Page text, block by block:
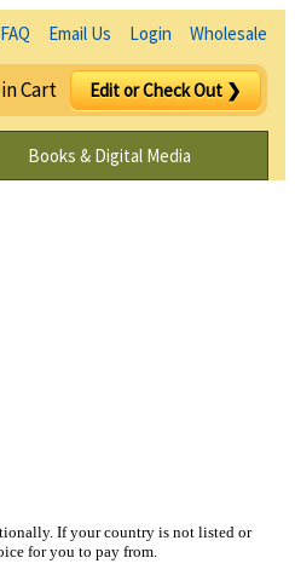
Wholesale
Login
Email Us
FAQ
Cart Edit or Check Out ❯
Books & Digital Media
If your country is not listed or
for you to pay from.